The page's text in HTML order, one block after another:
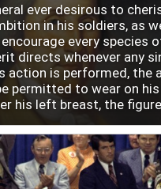
ever desirous to
in his soldiers, as
every species
directs whenever any
action is performed, the
permitted to wear on his
his left breast, the